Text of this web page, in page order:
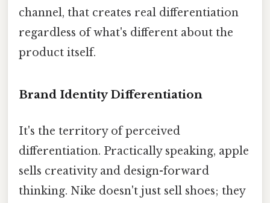
channel, that creates real differentiation
regardless of what's different about the
product itself.
Brand Identity Differentiation
It's the territory of perceived
differentiation. Practically speaking, apple
sells creativity and design-forward
thinking. Nike doesn't just sell shoes; they